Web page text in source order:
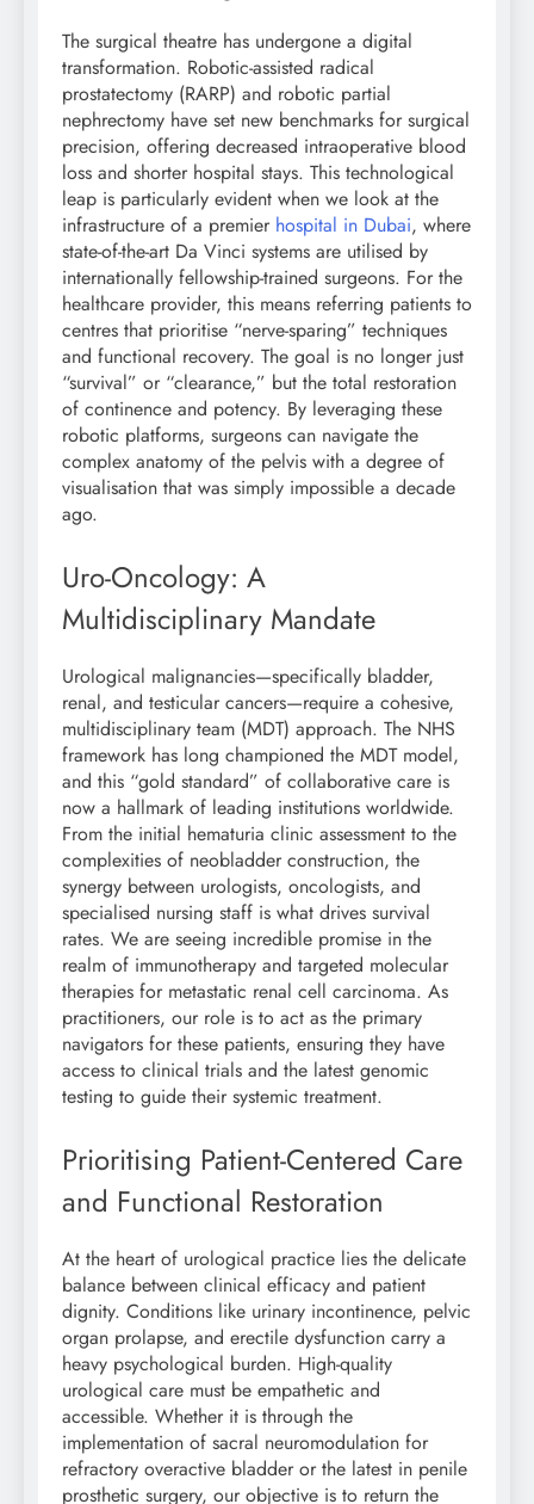
The surgical theatre has undergone a digital
transformation. Robotic-assisted radical
prostatectomy (RARP) and robotic partial
nephrectomy have set new benchmarks for surgical
precision, offering decreased intraoperative blood
loss and shorter hospital stays. This technological
leap is particularly evident when we look at the
infrastructure of a premier hospital in Dubai, where
state-of-the-art Da Vinci systems are utilised by
internationally fellowship-trained surgeons. For the
healthcare provider, this means referring patients to
centres that prioritise “nerve-sparing” techniques
and functional recovery. The goal is no longer just
“survival” or “clearance,” but the total restoration
of continence and potency. By leveraging these
robotic platforms, surgeons can navigate the
complex anatomy of the pelvis with a degree of
visualisation that was simply impossible a decade
ago.
Uro-Oncology: A
Multidisciplinary Mandate
Urological malignancies—specifically bladder,
renal, and testicular cancers—require a cohesive,
multidisciplinary team (MDT) approach. The NHS
framework has long championed the MDT model,
and this “gold standard” of collaborative care is
now a hallmark of leading institutions worldwide.
From the initial hematuria clinic assessment to the
complexities of neobladder construction, the
synergy between urologists, oncologists, and
specialised nursing staff is what drives survival
rates. We are seeing incredible promise in the
realm of immunotherapy and targeted molecular
therapies for metastatic renal cell carcinoma. As
practitioners, our role is to act as the primary
navigators for these patients, ensuring they have
access to clinical trials and the latest genomic
testing to guide their systemic treatment.
Prioritising Patient-Centered Care
and Functional Restoration
At the heart of urological practice lies the delicate
balance between clinical efficacy and patient
dignity. Conditions like urinary incontinence, pelvic
organ prolapse, and erectile dysfunction carry a
heavy psychological burden. High-quality
urological care must be empathetic and
accessible. Whether it is through the
implementation of sacral neuromodulation for
refractory overactive bladder or the latest in penile
prosthetic surgery, our objective is to return the